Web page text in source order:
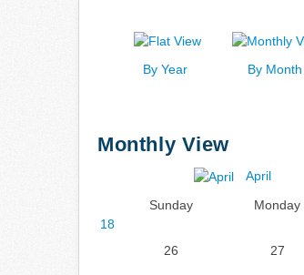
By Year By Month
Monthly View
April
Sunday
Monday
18
26
27